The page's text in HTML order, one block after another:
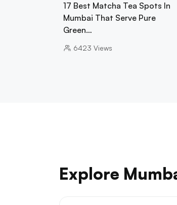
17 Best Matcha Tea Spots In
Mumbai That Serve Pure
Green…
6423 Views
Explore